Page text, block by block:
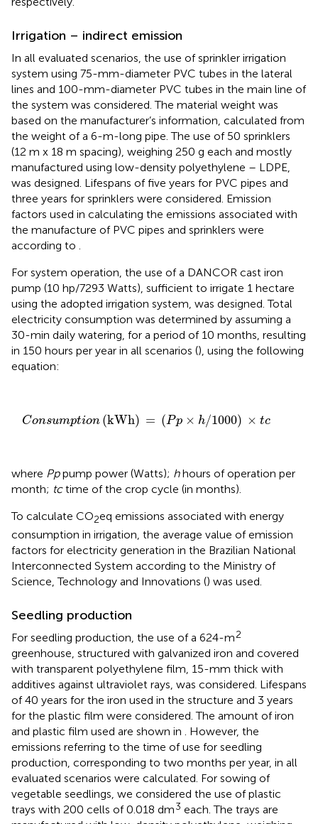
Irrigation – indirect emission
In all evaluated scenarios, the use of sprinkler irrigation
system using 75-mm-diameter PVC tubes in the lateral
lines and 100-mm-diameter PVC tubes in the main line of
the system was considered. The material weight was
based on the manufacturer’s information, calculated from
the weight of a 6-m-long pipe. The use of 50 sprinklers
(12 m x 18 m spacing), weighing 250 g each and mostly
manufactured using low-density polyethylene – LDPE,
was designed. Lifespans of five years for PVC pipes and
three years for sprinklers were considered. Emission
factors used in calculating the emissions associated with
the manufacture of PVC pipes and sprinklers were
according to .
For system operation, the use of a DANCOR cast iron
pump (10 hp/7293 Watts), sufficient to irrigate 1 hectare
using the adopted irrigation system, was designed. Total
electricity consumption was determined by assuming a
30-min daily watering, for a period of 10 months, resulting
in 150 hours per year in all scenarios (), using the following
equation:
Consumption (kWh) = (Pp × h/1000) × tc
C onsumpt on(kW (Pp×h /1000)× c
where Pppump power (Watts); hhours of operation per
month; tctime of the crop cycle (in months).
To calculate CO2eq emissions associated with energy
consumption in irrigation, the average value of emission
factors for electricity generation in the Brazilian National
Interconnected System according to the Ministry of
Science, Technology and Innovations () was used.
Seedling production
For seedling production, the use of a 624-m2
greenhouse, structured with galvanized iron and covered
with transparent polyethylene film, 15-mm thick with
additives against ultraviolet rays, was considered. Lifespans
of 40 years for the iron used in the structure and 3 years
for the plastic film were considered. The amount of iron
and plastic film used are shown in . However, the
emissions referring to the time of use for seedling
production, corresponding to two months per year, in all
evaluated scenarios were calculated. For sowing of
vegetable seedlings, we considered the use of plastic
trays with 200 cells of 0.018 dm3 each. The trays are